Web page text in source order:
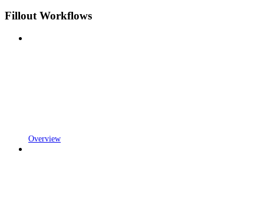
Fillout Workflows
Overview